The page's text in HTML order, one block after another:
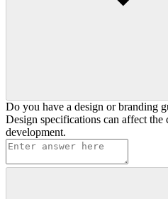
Do you have a design or branding
Design specifications can affect
development.